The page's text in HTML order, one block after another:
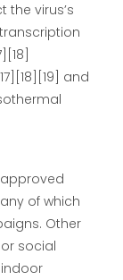
the virus’s
and
approved
of which
Other
social